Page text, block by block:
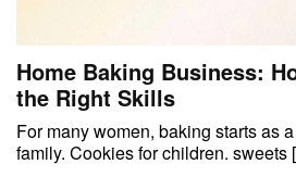
Home Baking Business:
the Right Skills
For many women, baking starts as
family. Cookies for children.